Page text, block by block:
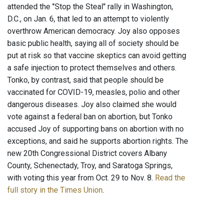
attended the "Stop the Steal" rally in Washington,
D.C., on Jan. 6, that led to an attempt to violently
overthrow American democracy. Joy also opposes
basic public health, saying all of society should be
put at risk so that vaccine skeptics can avoid getting
a safe injection to protect themselves and others.
Tonko, by contrast, said that people should be
vaccinated for COVID-19, measles, polio and other
dangerous diseases. Joy also claimed she would
vote against a federal ban on abortion, but Tonko
accused Joy of supporting bans on abortion with no
exceptions, and said he supports abortion rights. The
new 20th Congressional District covers Albany
County, Schenectady, Troy, and Saratoga Springs,
with voting this year from Oct. 29 to Nov. 8. Read the
full story in the Times Union.